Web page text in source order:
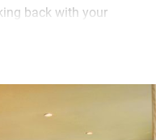
back with your
plenty of room to
to the meadow to sit